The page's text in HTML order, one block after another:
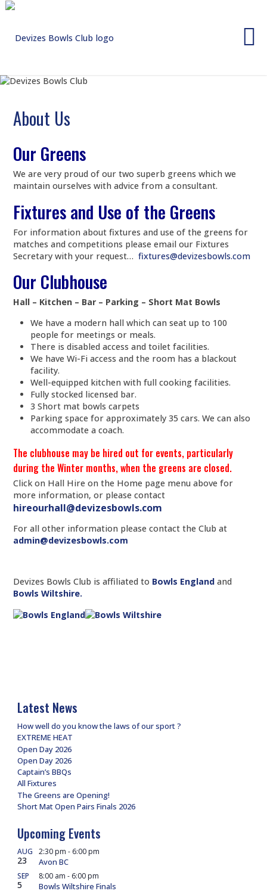
Skip
About Us
Our Greens
We are very proud of our two superb greens which we
maintain ourselves with advice from a consultant.
Fixtures and Use of the Greens
For information about fixtures and use of the greens for
matches and competitions please email our Fixtures
Secretary with your request…fixtures@devizesbowls.com
Our Clubhouse
Hall – Kitchen – Bar – Parking – Short Mat Bowls
We have a modern hall which can seat up to 100
people for meetings or meals.
There is disabled access and toilet facilities.
We have Wi-Fi access and the room has a blackout
facility.
Well-equipped kitchen with full cooking facilities.
Fully stocked licensed bar.
3 Short mat bowls carpets
Parking space for approximately 35 cars. We can also
accommodate a coach.
The clubhouse may be hired out for events, particularly
during the Winter months, when the greens are closed.
Click on Hall Hire on the Home page menu above for
more information, or please contact
hireourhall@devizesbowls.com
For all other information please contact the Club at
admin@devizesbowls.com
Devizes Bowls Club is affiliated to Bowls England and
Bowls Wiltshire.
Latest News
How well do you know the laws of our sport ?
EXTREME HEAT
Open Day 2026
Open Day 2026
Captain’s BBQs
All Fixtures
The Greens are Opening!
Short Mat Open Pairs Finals 2026
Upcoming Events
AUG
23
2:30 pm - 6:00 pm
Avon BC
SEP
5
8:00 am - 6:00 pm
Bowls Wiltshire Finals